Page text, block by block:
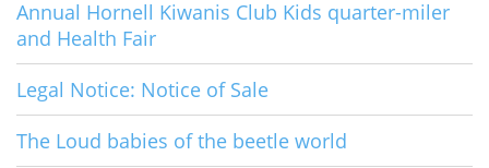
Annual Hornell Kiwanis Club Kids quarter-miler
and Health Fair
Legal Notice: Notice of Sale
The Loud babies of the beetle world